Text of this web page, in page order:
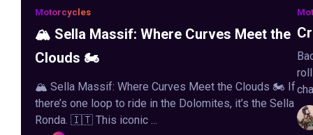
Motorcycles
🏔️ Sella Massif: Where Curves Meet the
Clouds 🏍️
🏔️ Sella Massif: Where Curves Meet the Clouds 🏍️ If
there’s one loop to ride in the Dolomites, it’s the Sella
Ronda. 🇮🇹 This iconic ...